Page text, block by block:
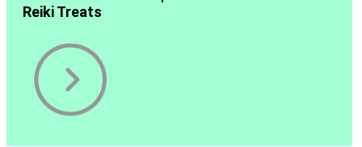
Reiki Treats